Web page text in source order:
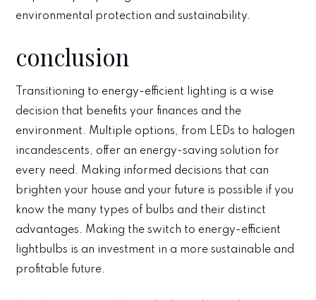
environmental protection and sustainability.
conclusion
Transitioning to energy-efficient lighting is a wise
decision that benefits your finances and the
environment. Multiple options, from LEDs to halogen
incandescents, offer an energy-saving solution for
every need. Making informed decisions that can
brighten your house and your future is possible if you
know the many types of bulbs and their distinct
advantages. Making the switch to energy-efficient
lightbulbs is an investment in a more sustainable and
profitable future.